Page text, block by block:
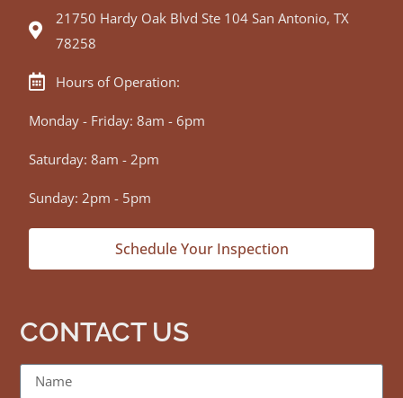
21750 Hardy Oak Blvd Ste 104 San Antonio, TX
78258
Hours of Operation:
Monday - Friday: 8am - 6pm
Saturday: 8am - 2pm
Sunday: 2pm - 5pm
Schedule Your Inspection
CONTACT US